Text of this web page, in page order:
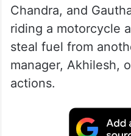
Chandra, and
riding a motorcycle
steal fuel from
manager, Akhilesh,
actions.